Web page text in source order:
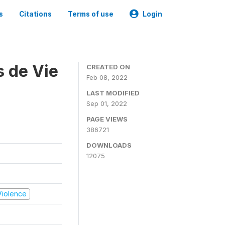
Citations Terms of use Login
de Vie
CREATED ON
Feb 08, 2022
LAST MODIFIED
Sep 01, 2022
PAGE VIEWS
386721
DOWNLOADS
12075